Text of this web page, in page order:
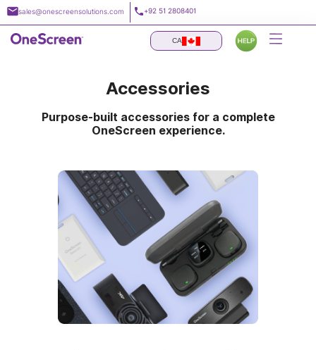
Skip
to
content
sales@onescreensolutions.com +92 51 2808401
CA
Accessories
Purpose-built accessories for a complete
OneScreen experience.